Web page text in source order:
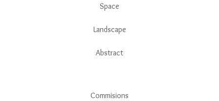
Space
Landscape
Abstract
Commisions